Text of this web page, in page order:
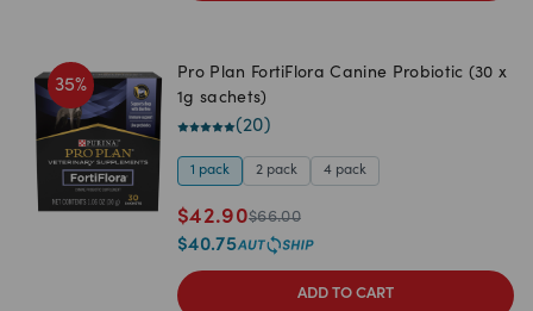
35%
Pro Plan FortiFlora Canine Probiotic (30 x
1g sachets)
(20)
1 pack 2 pack 4 pack
$42.90$66.00
$40.75
ADD TO CART